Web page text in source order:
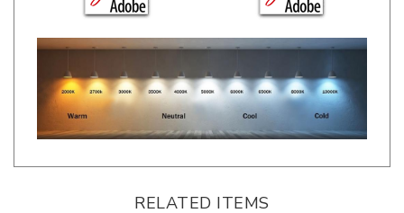
RELATED ITEMS